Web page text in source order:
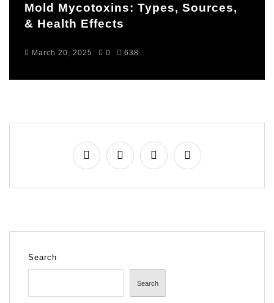
Mold Mycotoxins: Types, Sources,
& Health Effects
March 20, 2025 0 638
Search
Search